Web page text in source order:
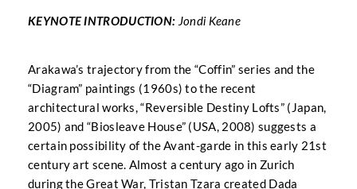
KEYNOTE INTRODUCTION: Jondi Keane
Arakawa’s trajectory from the “Coffin” series and the
“Diagram” paintings (1960s) to the recent
architectural works, “Reversible Destiny Lofts” (Japan,
2005) and “Biosleave House” (USA, 2008) suggests a
certain possibility of the Avant-garde in this early 21st
century art scene. Almost a century ago in Zurich
during the Great War, Tristan Tzara created Dada